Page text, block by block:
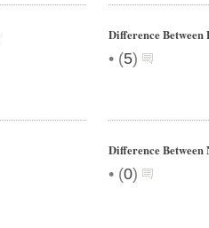
Difference
• (5)
Difference Between
• (0)